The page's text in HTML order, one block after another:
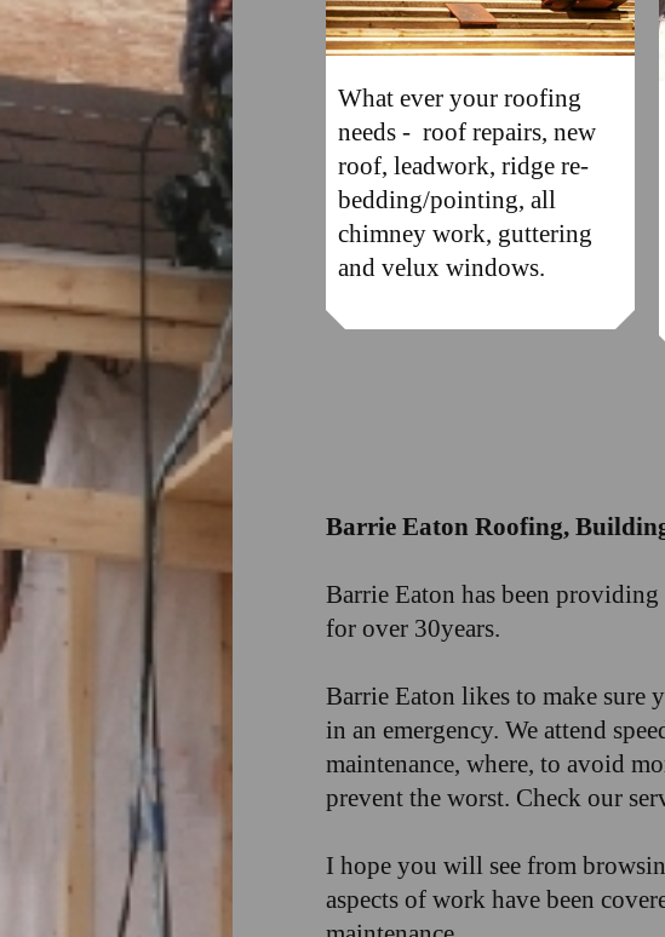
What ever your roofing
needs - roof repairs, new
roof, leadwork, ridge re-
bedding/pointing, all
chimney work, guttering
and velux windows.
Barrie Eaton Roofing,
Barrie Eaton has been
for over 30years.
Barrie Eaton likes to make sure
in an emergency. We attend
maintenance, where, to avoid
prevent the worst. Check our
I hope you will see from
aspects of work have been